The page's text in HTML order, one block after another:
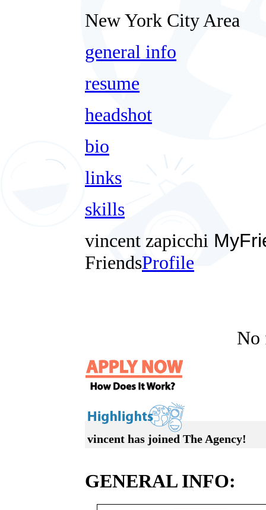
New York City Area
general info
resume
headshot
bio
links
skills
vincent zapicchi
FriendsProfile
No
vincent has joined The Agency!
GENERAL INFO: